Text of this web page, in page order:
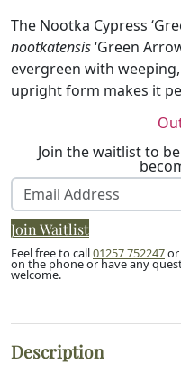
The Nootka Cypress
nootkatensis‘Green
evergreen with
upright form makes it
Join the waitlist to
Enter
your
email
address
to
for
Join Waitlist
Feel free to call01257 752247or
on the phone or have any
welcome.
Description